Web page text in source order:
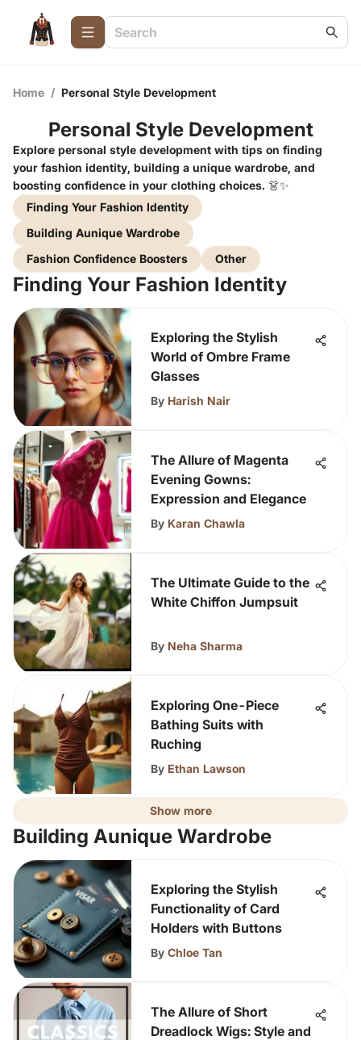
Home / Personal Style Development
Personal Style Development
Explore personal style development with tips on finding
your fashion identity, building a unique wardrobe, and
boosting confidence in your clothing choices. 👗✨
Finding Your Fashion Identity
Building Aunique Wardrobe
Fashion Confidence Boosters
Other
Finding Your Fashion Identity
Exploring the Stylish
World of Ombre Frame
Glasses
By Harish Nair
The Allure of Magenta
Evening Gowns:
Expression and Elegance
By Karan Chawla
The Ultimate Guide to the
White Chiffon Jumpsuit
By Neha Sharma
Exploring One-Piece
Bathing Suits with
Ruching
By Ethan Lawson
Show more
Building Aunique Wardrobe
Exploring the Stylish
Functionality of Card
Holders with Buttons
By Chloe Tan
The Allure of Short
Dreadlock Wigs: Style and